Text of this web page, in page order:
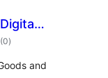
(0wadarta
qiimeynta
)
and